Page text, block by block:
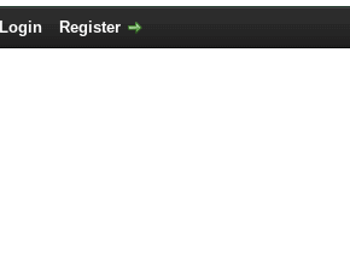
Login Register